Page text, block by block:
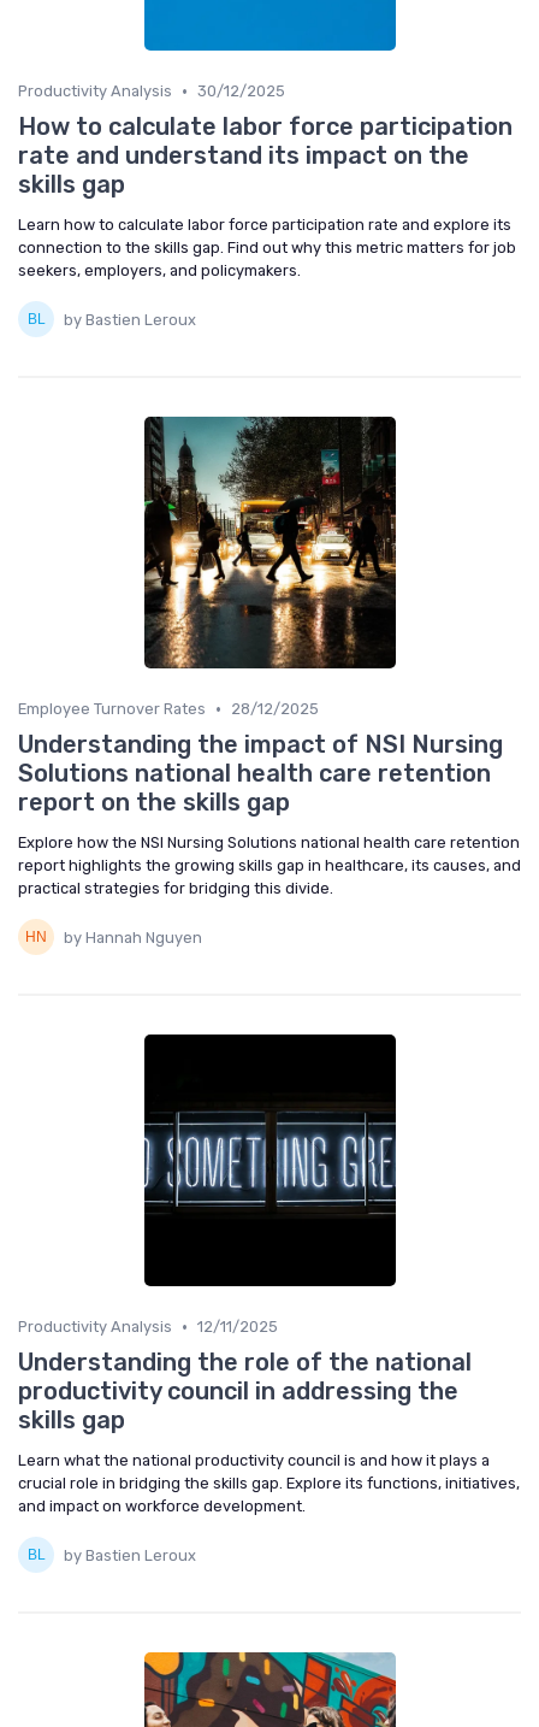
Productivity Analysis • 30/12/2025
How to calculate labor force participation
rate and understand its impact on the
skills gap
Learn how to calculate labor force participation rate and explore its
connection to the skills gap. Find out why this metric matters for job
seekers, employers, and policymakers.
by Bastien Leroux
Employee Turnover Rates • 28/12/2025
Understanding the impact of NSI Nursing
Solutions national health care retention
report on the skills gap
Explore how the NSI Nursing Solutions national health care retention
report highlights the growing skills gap in healthcare, its causes, and
practical strategies for bridging this divide.
by Hannah Nguyen
Productivity Analysis • 12/11/2025
Understanding the role of the national
productivity council in addressing the
skills gap
Learn what the national productivity council is and how it plays a
crucial role in bridging the skills gap. Explore its functions, initiatives,
and impact on workforce development.
by Bastien Leroux